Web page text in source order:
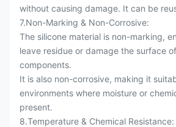
without causing damage. It can be
7.Non-Marking & Non-Corrosive:
The silicone material is non-marking,
leave residue or damage the surface
components.
It is also non-corrosive, making it
environments where moisture or
present.
8.Temperature & Chemical Resistance: